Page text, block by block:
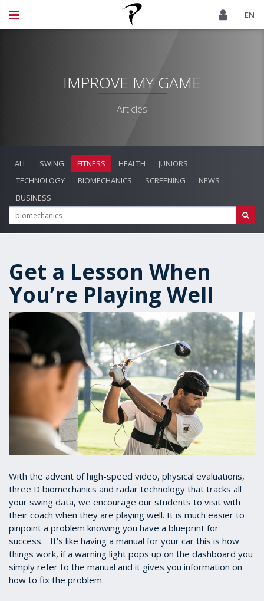
EN
IMPROVE MY GAME
Articles
ALL SWING FITNESS HEALTH
JUNIORS
TECHNOLOGY
BIOMECHANICS SCREENING
NEWS
BUSINESS
Get a Lesson When
You’re Playing Well
With the advent of high-speed video, physical evaluations,
three D biomechanics and radar technology that tracks all
your swing data, we encourage our students to visit with
their coach when they are playing well. It is much easier to
pinpoint a problem knowing you have a blueprint for
success. It’s like having a manual for your car this is how
things work, if a warning light pops up on the dashboard you
simply refer to the manual and it gives you information on
how to fix the problem.